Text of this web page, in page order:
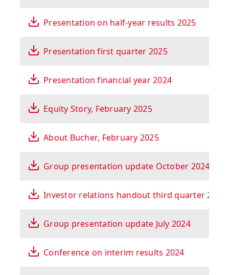
Presentation on half-year results 2025
Presentation first quarter 2025
Presentation financial year 2024
Equity Story, February 2025
About Bucher, February 2025
Group presentation update October 2024
Investor relations handout third quarter 2024
Group presentation update July 2024
Conference on interim results 2024